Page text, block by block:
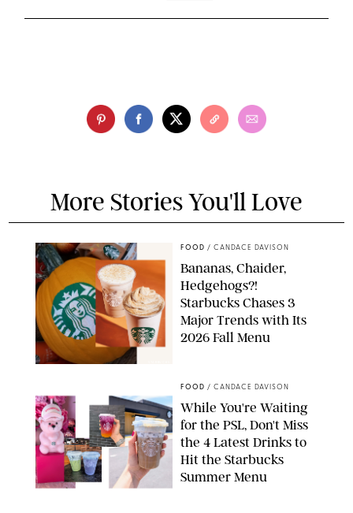
More Stories You'll Love
FOOD / CANDACE DAVISON
Bananas, Chaider,
Hedgehogs?!
Starbucks Chases 3
Major Trends with Its
2026 Fall Menu
FOOD / CANDACE DAVISON
While You're Waiting
for the PSL, Don't Miss
the 4 Latest Drinks to
Hit the Starbucks
Summer Menu